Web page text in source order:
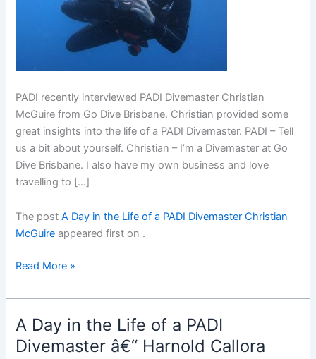
PADI recently interviewed PADI Divemaster Christian
McGuire from Go Dive Brisbane. Christian provided some
great insights into the life of a PADI Divemaster. PADI – Tell
us a bit about yourself. Christian – I’m a Divemaster at Go
Dive Brisbane. I also have my own business and love
travelling to […]
The postA Day in the Life of a PADI Divemaster Christian
McGuire appeared first on .
A
in
the
Life
of
Read More »
A Day in the Life of a PADI
Divemaster â€“ Harnold Callora